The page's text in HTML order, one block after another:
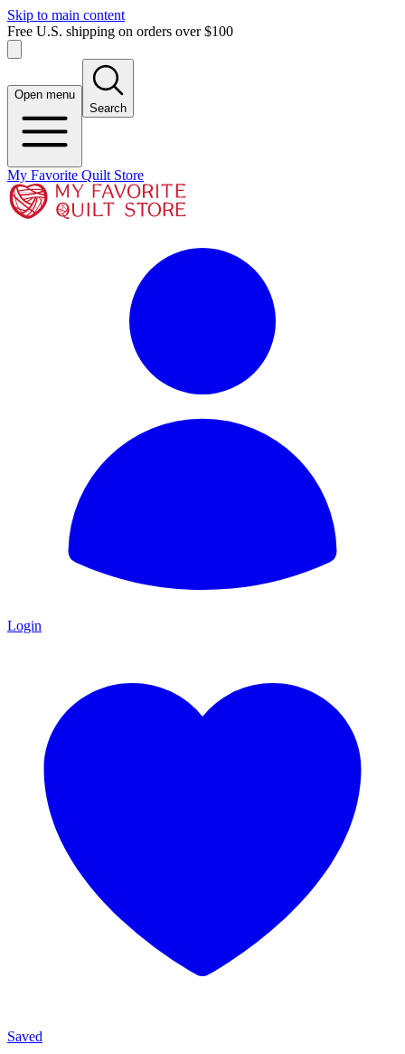
Skip to main content
Free U.S. shipping on orders over $100
Open menu
Search
My Favorite Quilt Store
Login
Saved